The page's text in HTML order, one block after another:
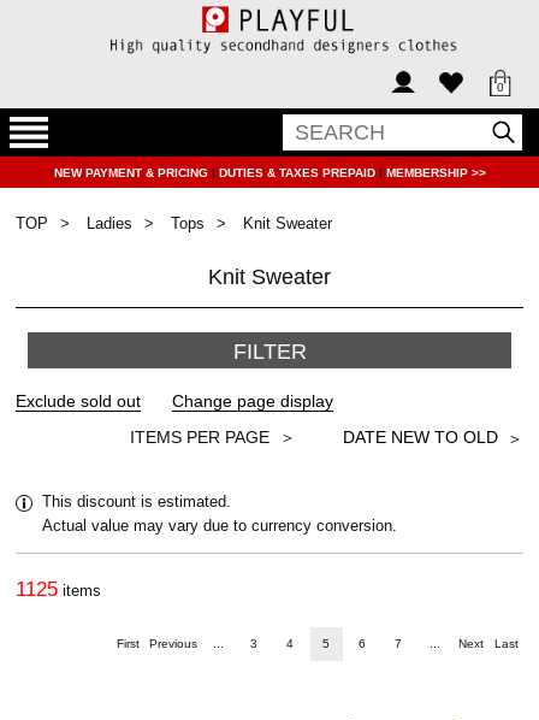
0
NEW PAYMENT & PRICING | DUTIES & TAXES PREPAID | MEMBERSHIP >>
TOP Ladies Tops Knit Sweater
Knit Sweater
FILTER
＞
This discount is estimated.
Actual value may vary due to currency conversion.
1125 items
First Previous 3 4 5 6 7 Next Last